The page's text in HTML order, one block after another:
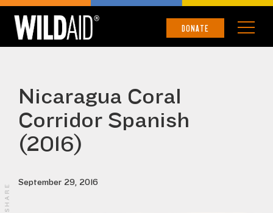
DONATE
Nicaragua Coral
Corridor Spanish
(2016)
September 29, 2016
SHARE